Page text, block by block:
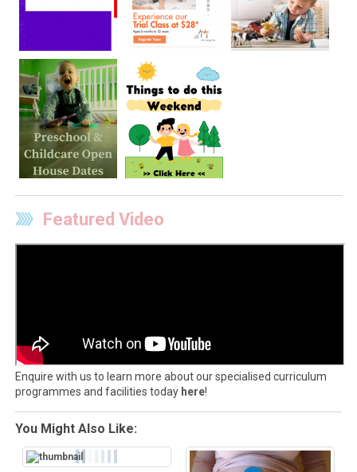
Featured Video
Enquire with us to learn more about our specialised curriculum
programmes and facilities today here!
You Might Also Like: